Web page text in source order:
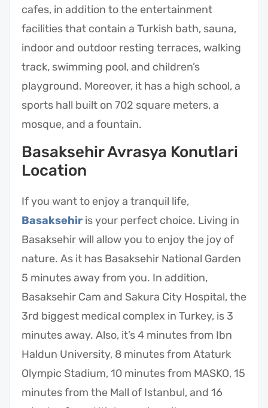
cafes, in addition to the entertainment
facilities that contain a Turkish bath, sauna,
indoor and outdoor resting terraces, walking
track, swimming pool, and children’s
playground. Moreover, it has a high school, a
sports hall built on 702 square meters, a
mosque, and a fountain.
Basaksehir Avrasya Konutlari
Location
If you want to enjoy a tranquil life,
Basaksehir is your perfect choice. Living in
Basaksehir will allow you to enjoy the joy of
nature. As it has Basaksehir National Garden
5 minutes away from you. In addition,
Basaksehir Cam and Sakura City Hospital, the
3rd biggest medical complex in Turkey, is 3
minutes away. Also, it’s 4 minutes from Ibn
Haldun University, 8 minutes from Ataturk
Olympic Stadium, 10 minutes from MASKO, 15
minutes from the Mall of Istanbul, and 16